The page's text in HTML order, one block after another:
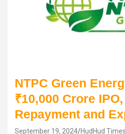
NTPC Green
₹10,000 Crore
Repayment and
September 19, 2024 HudHud Times